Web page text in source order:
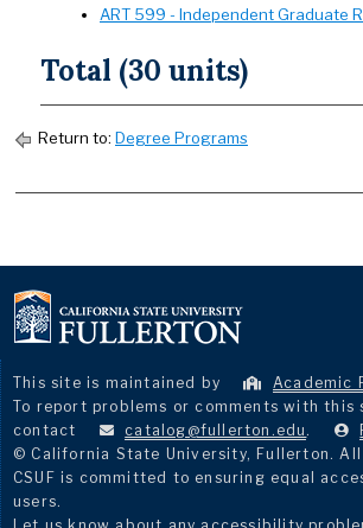
ART 599 - Independent Graduate
Total (30 units)
Return to: Degree Programs
This site is maintained by Academic
To report problems or comments with this
contact
catalog@fullerton.edu .
© California State University, Fullerton. All
CSUF is committed to ensuring equal
users.